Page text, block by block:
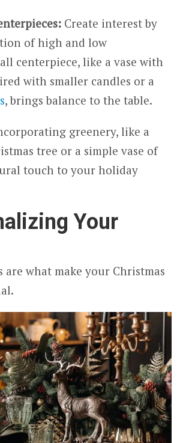
Create interest by
of high and low
centerpiece, like a vase with
with smaller candles or a
, brings balance to the table.
greenery, like a
tree or a simple vase of
touch to your holiday
Your
are what make your Christmas